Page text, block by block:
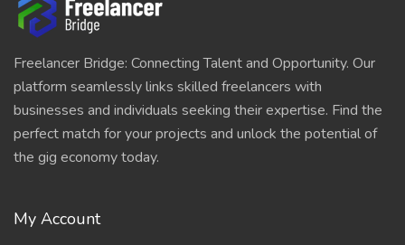
Freelancer Bridge: Connecting Talent and Opportunity. Our
platform seamlessly links skilled freelancers with
businesses and individuals seeking their expertise. Find the
perfect match for your projects and unlock the potential of
the gig economy today.
My Account